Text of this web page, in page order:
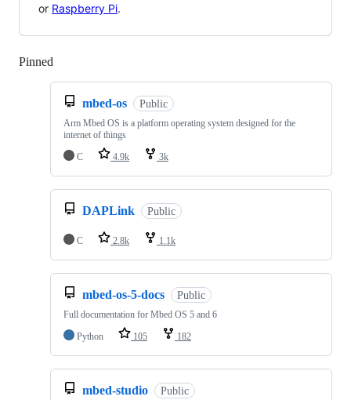
or Raspberry Pi.
Pinned
mbed-os Public
Arm Mbed OS is a platform operating system designed for the
internet of things
C
4.9k 3k
DAPLink Public
C 2.8k 1.1k
mbed-os-5-docs Public
Full documentation for Mbed OS 5 and 6
Python
105 182
mbed-studio Public